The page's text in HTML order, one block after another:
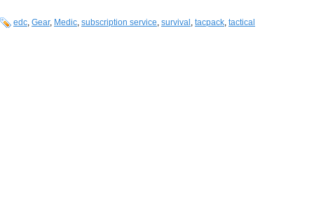
edc, Gear, Medic, subscription service, survival , tacpack, tactical